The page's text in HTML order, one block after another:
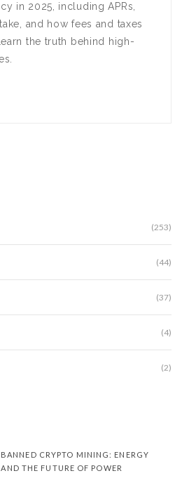
in 2025, including APRs,
and how fees and taxes
the truth behind high-
(253)
(44)
(37)
(4)
(2)
CRYPTO MINING: ENERGY
THE FUTURE OF POWER